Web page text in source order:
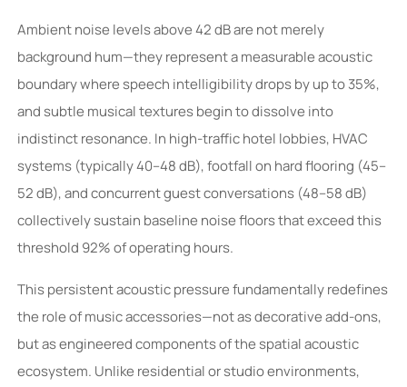
Ambient noise levels above 42 dB are not merely
background hum—they represent a measurable acoustic
boundary where speech intelligibility drops by up to 35%,
and subtle musical textures begin to dissolve into
indistinct resonance. In high-traffic hotel lobbies, HVAC
systems (typically 40–48 dB), footfall on hard flooring (45–
52 dB), and concurrent guest conversations (48–58 dB)
collectively sustain baseline noise floors that exceed this
threshold 92% of operating hours.
This persistent acoustic pressure fundamentally redefines
the role of music accessories—not as decorative add-ons,
but as engineered components of the spatial acoustic
ecosystem. Unlike residential or studio environments,